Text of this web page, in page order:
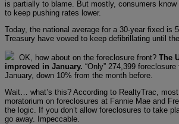
is partially to blame. But mostly, consumers
to keep pushing rates lower.
Today, the national average for a 30-year fixed is
Treasury have vowed to keep defibrillating until
OK, how about on the foreclosure front? The
improved in January. “Only” 274,399
January, down 10% from the month before.
Wait… what’s this? According to RealtyTrac,
moratorium on foreclosures at Fannie Mae and
the logic. If you don’t allow foreclosures to take
go away. Impeccable.